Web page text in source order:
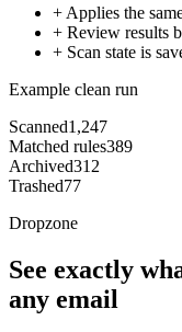
+ Applies the
+ Review results
+ Scan state is
Example clean run
Scanned1,247
Matched rules389
Archived312
Trashed77
Dropzone
See exactly
any email